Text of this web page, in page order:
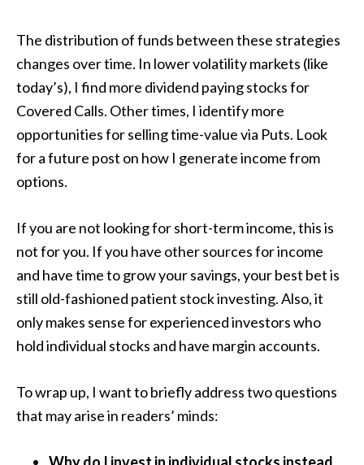
The distribution of funds between these strategies
changes over time. In lower volatility markets (like
today’s), I find more dividend paying stocks for
Covered Calls. Other times, I identify more
opportunities for selling time-value via Puts. Look
for a future post on how I generate income from
options.
If you are not looking for short-term income, this is
not for you. If you have other sources for income
and have time to grow your savings, your best bet is
still old-fashioned patient stock investing. Also, it
only makes sense for experienced investors who
hold individual stocks and have margin accounts.
To wrap up, I want to briefly address two questions
that may arise in readers’ minds: